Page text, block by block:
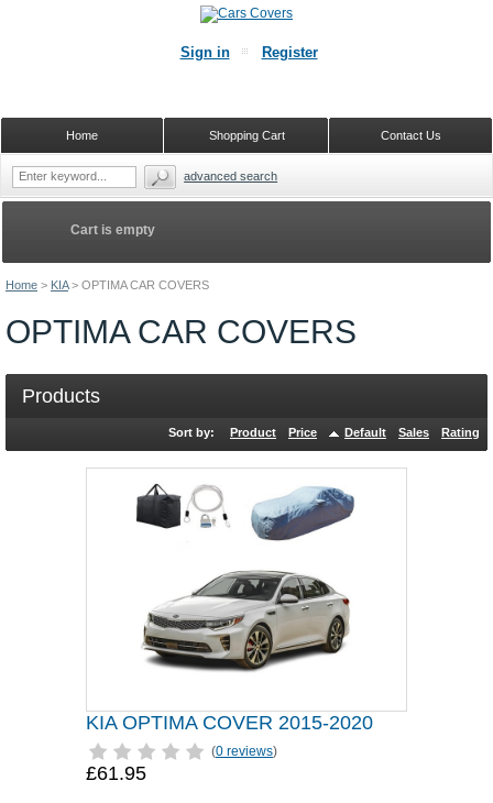
Home > KIA > OPTIMA CAR COVERS
OPTIMA CAR COVERS
Products
Sort by: Product Price Default Sales Rating
KIA OPTIMA COVER 2015-2020
(0 reviews)
£61.95
Cart is empty
Sign in Register
Contact Us
Shopping Cart
Home
advanced search